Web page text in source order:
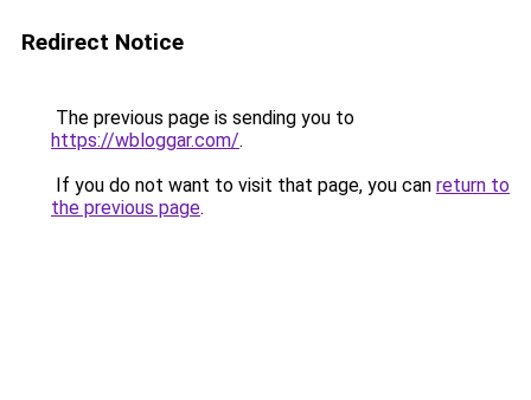
Redirect Notice
The previous page is sending you to
https://wbloggar.com/.
If you do not want to visit that page, you can return to
the previous page.